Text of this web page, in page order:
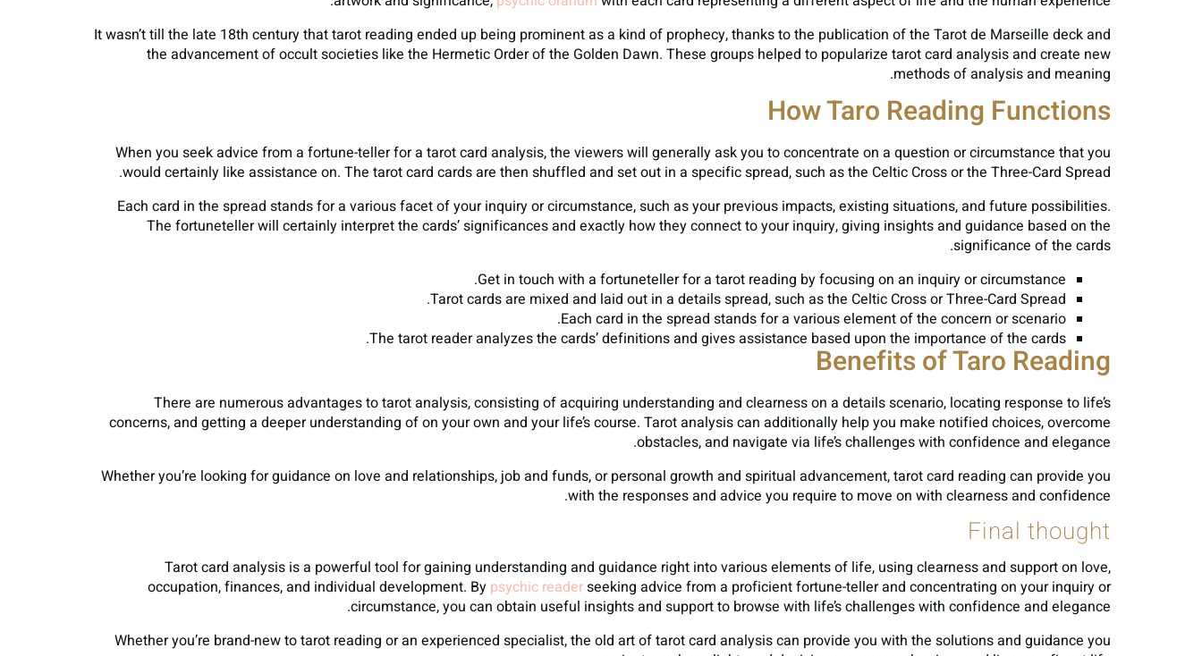
It wasn’t till the late 18th century that tarot reading ended up being prominent as a kind of prophecy, thanks to the publication of the Tarot de Marseille deck and
the advancement of occult societies like the Hermetic Order of the Golden Dawn. These groups helped to popularize tarot card analysis and create new
methods of analysis and meaning.
How Taro Reading Functions
When you seek advice from a fortune-teller for a tarot card analysis, the viewers will generally ask you to concentrate on a question or circumstance that you
would certainly like assistance on. The tarot card cards are then shuffled and set out in a specific spread, such as the Celtic Cross or the Three-Card Spread.
Each card in the spread stands for a various facet of your inquiry or circumstance, such as your previous impacts, existing situations, and future possibilities.
The fortuneteller will certainly interpret the cards’ significances and exactly how they connect to your inquiry, giving insights and guidance based on the
significance of the cards.
Get in touch with a fortuneteller for a tarot reading by focusing on an inquiry or circumstance.
Tarot cards are mixed and laid out in a details spread, such as the Celtic Cross or Three-Card Spread.
Each card in the spread stands for a various element of the concern or scenario.
The tarot reader analyzes the cards’ definitions and gives assistance based upon the importance of the cards.
Benefits of Taro Reading
There are numerous advantages to tarot analysis, consisting of acquiring understanding and clearness on a details scenario, locating response to life’s
concerns, and getting a deeper understanding of on your own and your life’s course. Tarot analysis can additionally help you make notified choices, overcome
obstacles, and navigate via life’s challenges with confidence and elegance.
Whether you’re looking for guidance on love and relationships, job and funds, or personal growth and spiritual advancement, tarot card reading can provide you
with the responses and advice you require to move on with clearness and confidence.
Final thought
Tarot card analysis is a powerful tool for gaining understanding and guidance right into various elements of life, using clearness and support on love,
occupation, finances, and individual development. By psychic readerseeking advice from a proficient fortune-teller and concentrating on your inquiry or
circumstance, you can obtain useful insights and support to browse with life’s challenges with confidence and elegance.
Whether you’re brand-new to tarot reading or an experienced specialist, the old art of tarot card analysis can provide you with the solutions and guidance you